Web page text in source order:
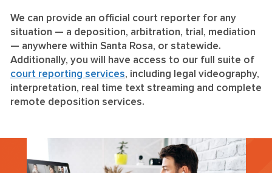
We can provide an official court reporter for any
situation — a deposition, arbitration, trial, mediation
— anywhere within Santa Rosa, or statewide.
Additionally, you will have access to our full suite of
court reporting services, including legal videography,
interpretation, real time text streaming and complete
remote deposition services.